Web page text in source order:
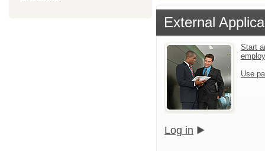
External
Start
Use
Log in